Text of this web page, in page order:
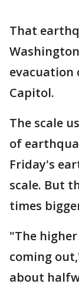
That
evacuation
Capitol.
The scale
of
Friday's
scale. But
times
"The
coming
about